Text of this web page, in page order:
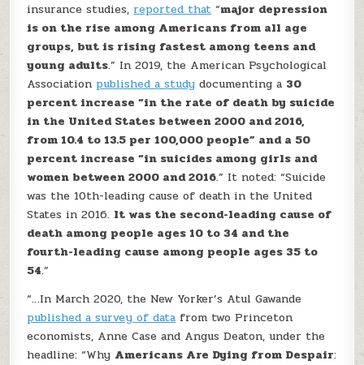
insurance studies, reported that “major depression
is on the rise among Americans from all age
groups, but is rising fastest among teens and
young adults.” In 2019, the American Psychological
Association published a study documenting a 30
percent increase “in the rate of death by suicide
in the United States between 2000 and 2016,
from 10.4 to 13.5 per 100,000 people” and a 50
percent increase “in suicides among girls and
women between 2000 and 2016.” It noted: “Suicide
was the 10th-leading cause of death in the United
States in 2016. It was the second-leading cause of
death among people ages 10 to 34 and the
fourth-leading cause among people ages 35 to
54.”
“…In March 2020, the New Yorker’s Atul Gawande
published a survey of data from two Princeton
economists, Anne Case and Angus Deaton, under the
headline: “Why Americans Are Dying from Despair: